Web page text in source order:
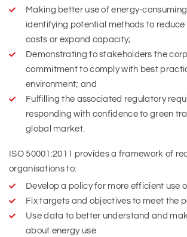
Making better use of energy-
identifying potential methods to
costs or expand capacity;
Demonstrating to stakeholders the
commitment to comply with best
environment; and
Fulfilling the associated regulatory
responding with confidence to green
global market.
ISO 50001:2011 provides a framework of
organisations to:
Develop a policy for more efficient use
Fix targets and objectives to meet the
Use data to better understand and
about energy use